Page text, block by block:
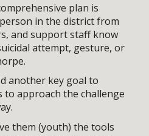
plan is
in the district from
and support staff know
attempt, gesture, or
another key goal to
to approach the challenge
them (youth) the tools